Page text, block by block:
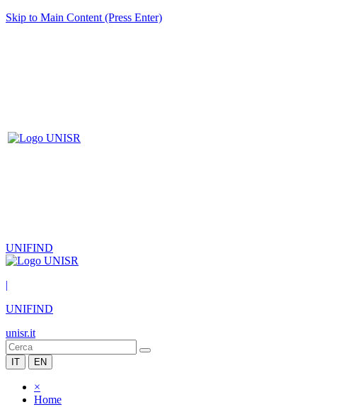
Skip to Main Content (Press Enter)
UNIFIND
|
UNIFIND
unisr.it
IT EN
×
Home